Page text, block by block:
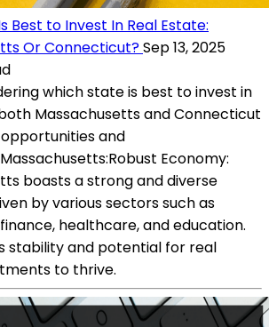
Best to Invest In Real Estate:
Or Connecticut?Sep 13, 2025
which state is best to invest in
Massachusetts and Connecticut
and
Economy:
boasts a strong and diverse
by various sectors such as
healthcare, and education.
stability and potential for real
to thrive.